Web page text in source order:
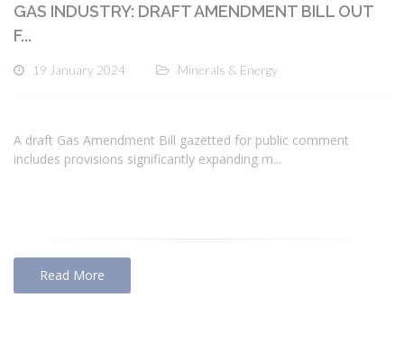
GAS INDUSTRY: DRAFT AMENDMENT BILL OUT
F...
19 January 2024 Minerals & Energy
A draft Gas Amendment Bill gazetted for public comment
includes provisions significantly expanding m...
Read More